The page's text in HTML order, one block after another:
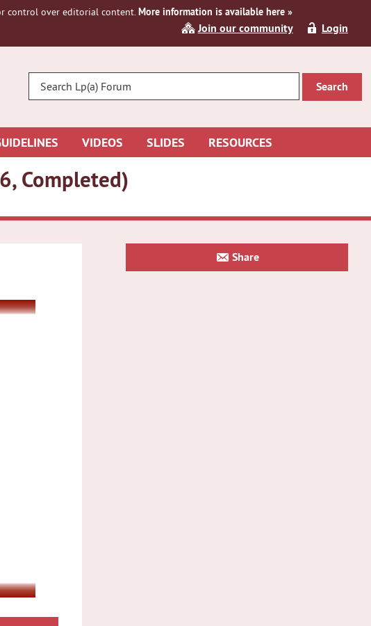
control over editorial content.More information is available here »
Join our community Login
YOUR
VIDEOS SLIDES RESOURCES
Completed)
Sidebar
Share